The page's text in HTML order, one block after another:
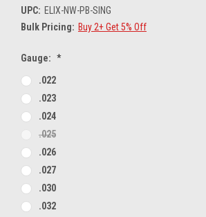
UPC: ELIX-NW-PB-SING
Bulk Pricing: Buy 2+ Get 5% Off
Gauge: *
.022
.023
.024
.025
.026
.027
.030
.032